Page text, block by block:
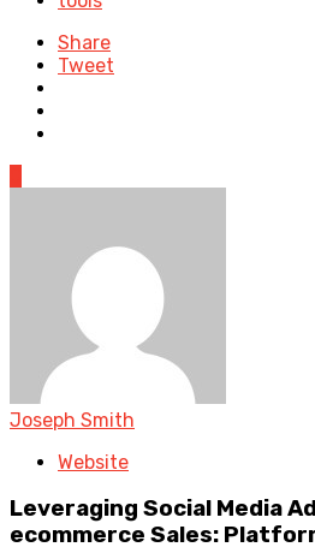
Share
Tweet
Joseph Smith
Website
Leveraging Social Media
ecommerce Sales: